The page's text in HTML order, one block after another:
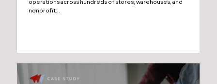
operations across hundreds of stores, warehouses, and
nonprofit...